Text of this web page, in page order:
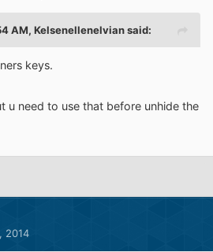
AM, Kelsenellenelvian said:
keys.
u need to use that before unhide the
2014